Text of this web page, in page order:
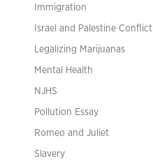
Immigration
Israel and Palestine Conflict
Legalizing Marijuanas
Mental Health
NJHS
Pollution Essay
Romeo and Juliet
Slavery